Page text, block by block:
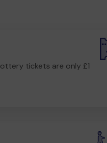
tickets are only £1